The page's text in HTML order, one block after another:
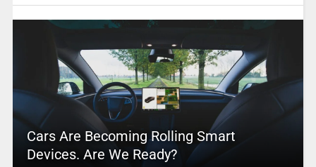
Cars Are Becoming Rolling Smart
Devices. Are We Ready?